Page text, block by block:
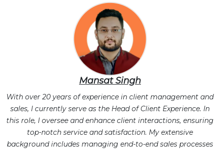
Mansat Singh
With over 20 years of experience in client management and
sales, I currently serve as the Head of Client Experience. In
this role, I oversee and enhance client interactions, ensuring
top-notch service and satisfaction. My extensive
background includes managing end-to-end sales processes